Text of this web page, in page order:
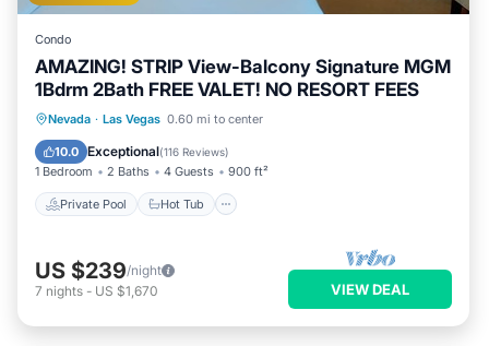
Condo
AMAZING! STRIP View-Balcony Signature MGM
1Bdrm 2Bath FREE VALET! NO RESORT FEES
Nevada · Las Vegas 0.60 mi to center
10.0 Exceptional(116 Reviews)
1 Bedroom 2 Baths 4 Guests 900 ft²
Private Pool Hot Tub
Private Pool Hot Tub
Pool
US $239/night
7 nights - US $1,670 VIEW DEAL